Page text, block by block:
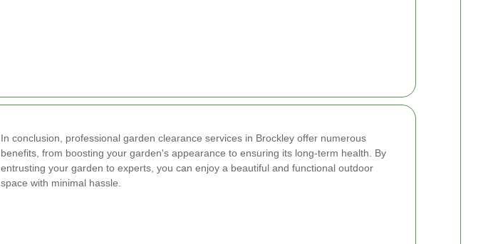
In conclusion, professional garden clearance services in Brockley offer numerous
benefits, from boosting your garden's appearance to ensuring its long-term health. By
entrusting your garden to experts, you can enjoy a beautiful and functional outdoor
space with minimal hassle.